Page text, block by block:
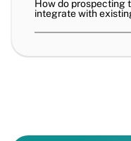
How do prospecting
integrate with